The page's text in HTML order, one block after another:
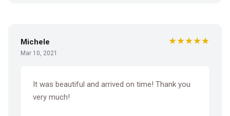
Michele
Mar 10, 2021
★★★★★
It was beautiful and arrived on time! Thank you
very much!